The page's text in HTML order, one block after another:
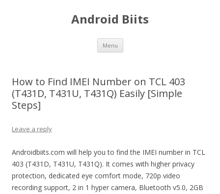
Android Biits
Menu Skip
content
How to Find IMEI Number on TCL 403
(T431D, T431U, T431Q) Easily [Simple
Steps]
Leave a reply
Androidbiits.com will help you to find the IMEI number in TCL
403 (T431D, T431U, T431Q). It comes with higher privacy
protection, dedicated eye comfort mode, 720p video
recording support, 2 in 1 hyper camera, Bluetooth v5.0, 2GB